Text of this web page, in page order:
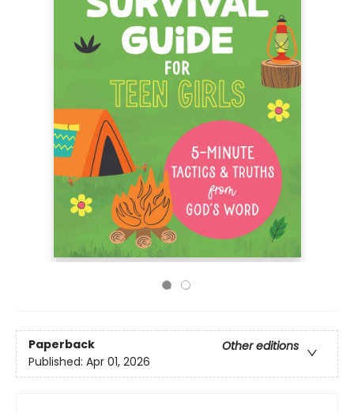
Paperback
Other editions
Published: Apr 01, 2026